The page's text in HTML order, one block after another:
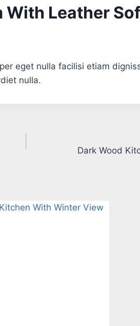
With Leather
eget nulla facilisi etiam
nulla.
Dark Wood